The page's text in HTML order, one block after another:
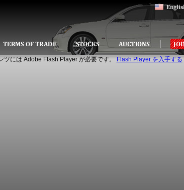
には Adobe Flash Player が必要です。 Flash Player を入手する